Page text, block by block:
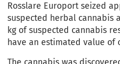
Rosslare Europort seized
suspected herbal cannabis
kg of suspected cannabis
have an estimated value of